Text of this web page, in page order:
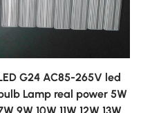
G24 AC85-265V led
Lamp real power 5W